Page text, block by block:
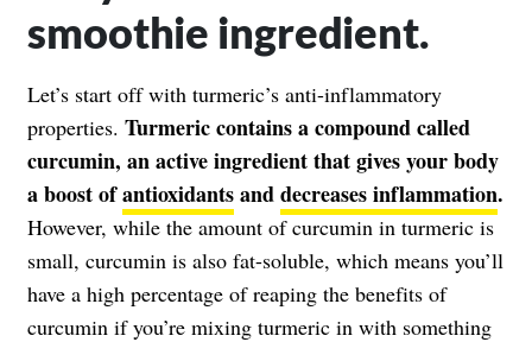
smoothie ingredient.
Let’s start off with turmeric’s anti-inflammatory
properties. Turmeric contains a compound called
curcumin, an active ingredient that gives your body
a boost ofantioxidantsanddecreases inflammation.
However, while the amount of curcumin in turmeric is
small, curcumin is also fat-soluble, which means you’ll
have a high percentage of reaping the benefits of
curcumin if you’re mixing turmeric in with something